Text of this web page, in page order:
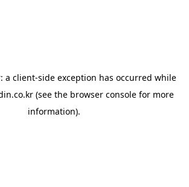
a client-side exception has occurred while
(see the browser console for more
information).